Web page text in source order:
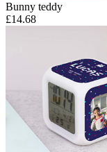
Bunny teddy
£14.68